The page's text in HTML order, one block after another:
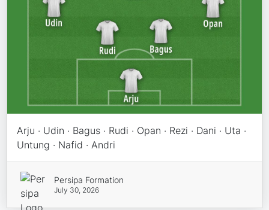
Arju · Udin · Bagus · Rudi · Opan · Rezi · Dani · Uta ·
Untung · Nafid · Andri
Persipa Formation
July 30, 2026